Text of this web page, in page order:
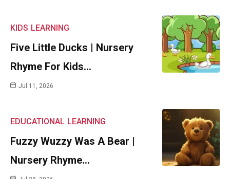
KIDS LEARNING
Five Little Ducks | Nursery
Rhyme For Kids…
Jul 11, 2026
EDUCATIONAL LEARNING
Fuzzy Wuzzy Was A Bear |
Nursery Rhyme…